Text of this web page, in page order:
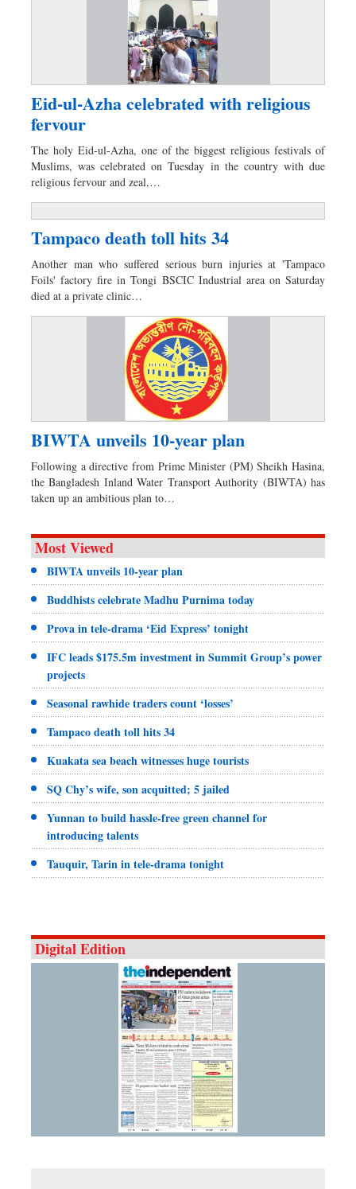
Eid-ul-Azha celebrated with religious
fervour
The holy Eid-ul-Azha, one of the biggest religious festivals of
Muslims, was celebrated on Tuesday in the country with due
religious fervour and zeal,…
Tampaco death toll hits 34
Another man who suffered serious burn injuries at 'Tampaco
Foils' factory fire in Tongi BSCIC Industrial area on Saturday
died at a private clinic…
BIWTA unveils 10-year plan
Following a directive from Prime Minister (PM) Sheikh Hasina,
the Bangladesh Inland Water Transport Authority (BIWTA) has
taken up an ambitious plan to…
Most Viewed
BIWTA unveils 10-year plan
Buddhists celebrate Madhu Purnima today
Prova in tele-drama ‘Eid Express’ tonight
IFC leads $175.5m investment in Summit Group’s power
projects
Seasonal rawhide traders count ‘losses’
Tampaco death toll hits 34
Kuakata sea beach witnesses huge tourists
SQ Chy’s wife, son acquitted; 5 jailed
Yunnan to build hassle-free green channel for
introducing talents
Tauquir, Tarin in tele-drama tonight
Digital Edition